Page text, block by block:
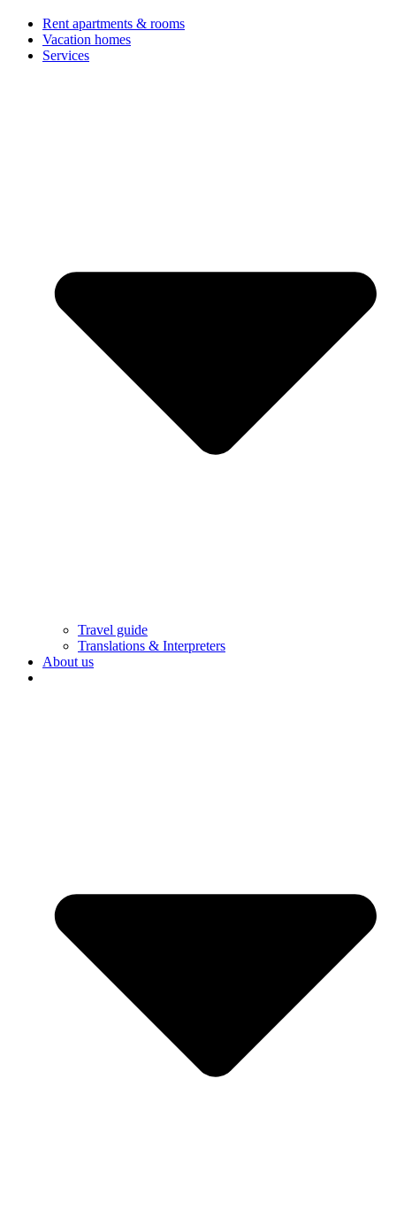
Rent apartments & rooms
Vacation homes
Services
Travel guide
Translations & Interpreters
About us